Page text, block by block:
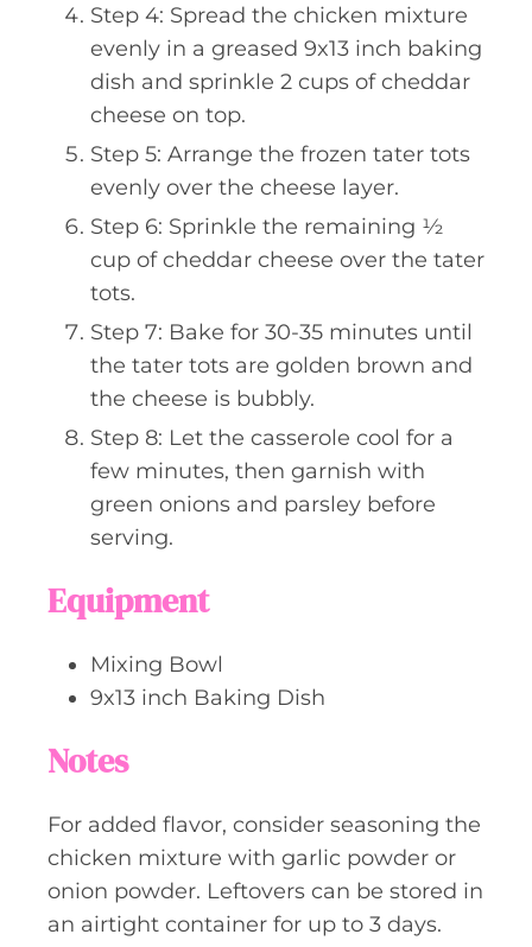
Step 4: Spread the chicken mixture
evenly in a greased 9x13 inch baking
dish and sprinkle 2 cups of cheddar
cheese on top.
Step 5: Arrange the frozen tater tots
evenly over the cheese layer.
Step 6: Sprinkle the remaining ½
cup of cheddar cheese over the tater
tots.
Step 7: Bake for 30-35 minutes until
the tater tots are golden brown and
the cheese is bubbly.
Step 8: Let the casserole cool for a
few minutes, then garnish with
green onions and parsley before
serving.
Equipment
Mixing Bowl
9x13 inch Baking Dish
Notes
For added flavor, consider seasoning the
chicken mixture with garlic powder or
onion powder. Leftovers can be stored in
an airtight container for up to 3 days.